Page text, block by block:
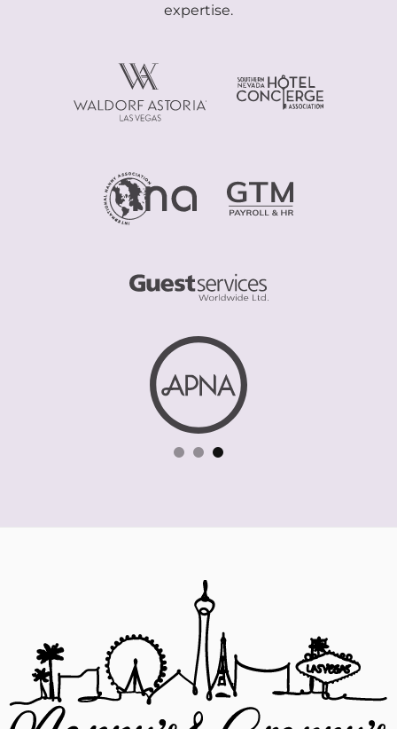
expertise.